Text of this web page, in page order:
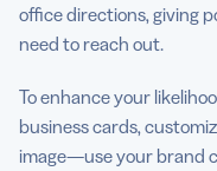
office directions, giving
need to reach out.
To enhance your
business cards,
image—use your brand